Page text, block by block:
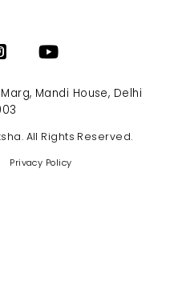
Mandi House, Delhi
All Rights Reserved.
Privacy Policy